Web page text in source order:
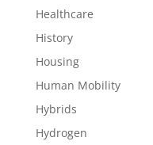
Healthcare
History
Housing
Human Mobility
Hybrids
Hydrogen